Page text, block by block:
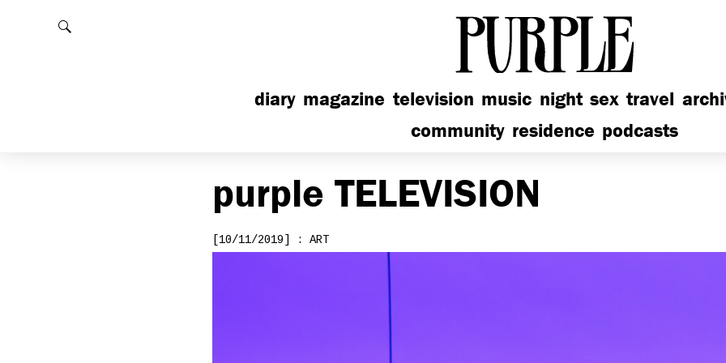
PURPLE
diary magazine television music night sex travel
community residence podcasts
purple TELEVISION
[10/11/2019] : ART